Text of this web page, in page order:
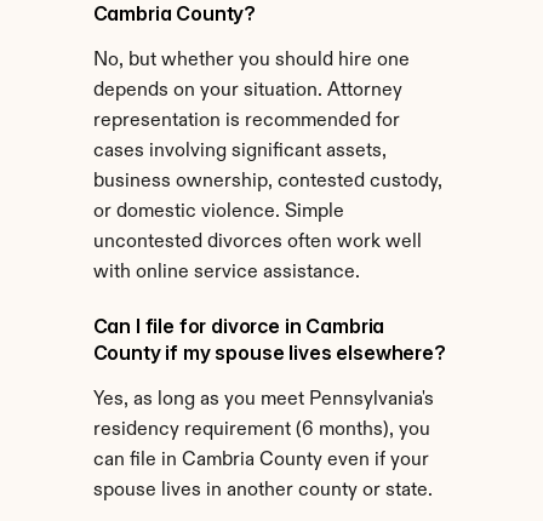
Cambria County?
No, but whether you should hire one
depends on your situation. Attorney
representation is recommended for
cases involving significant assets,
business ownership, contested custody,
or domestic violence. Simple
uncontested divorces often work well
with online service assistance.
Can I file for divorce in Cambria
County if my spouse lives elsewhere?
Yes, as long as you meet Pennsylvania's
residency requirement (6 months), you
can file in Cambria County even if your
spouse lives in another county or state.